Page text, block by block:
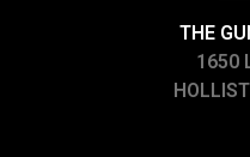
THE
1650